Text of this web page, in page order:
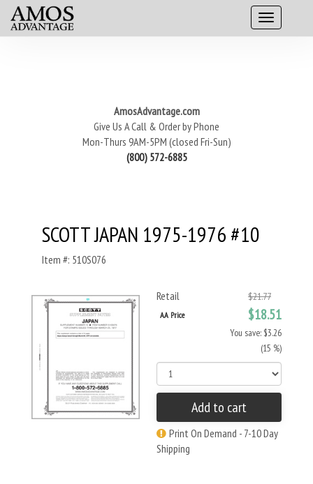
AmosAdvantage.com
Give Us A Call & Order by Phone
Mon-Thurs 9AM-5PM (closed Fri-Sun)
(800) 572-6885
SCOTT JAPAN 1975-1976 #10
Item #: 510S076
Retail $21.77
AA Price $18.51
You save: $3.26
(15 %)
Add to cart
Print On Demand - 7-10 Day
Shipping